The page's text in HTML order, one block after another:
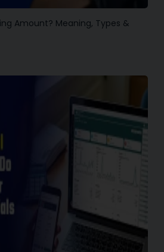
Amount? Meaning, Types &